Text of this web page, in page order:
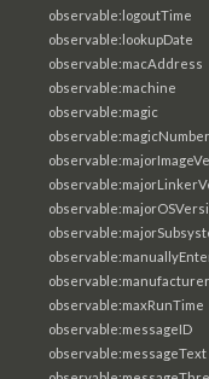
observable:logoutTime
observable:lookupDate
observable:macAddress
observable:machine
observable:magic
observable:magicNumber
observable:manufacturer
observable:maxRunTime
observable:messageID
observable:messageText